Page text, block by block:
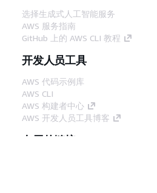
选择生成式人工智能服务
AWS 服务指南
GitHub 上的 AWS CLI 教程
开发人员工具
AWS 代码示例库
AWS CLI
AWS 构建者中心
AWS 开发人员工具博客
有用的链接